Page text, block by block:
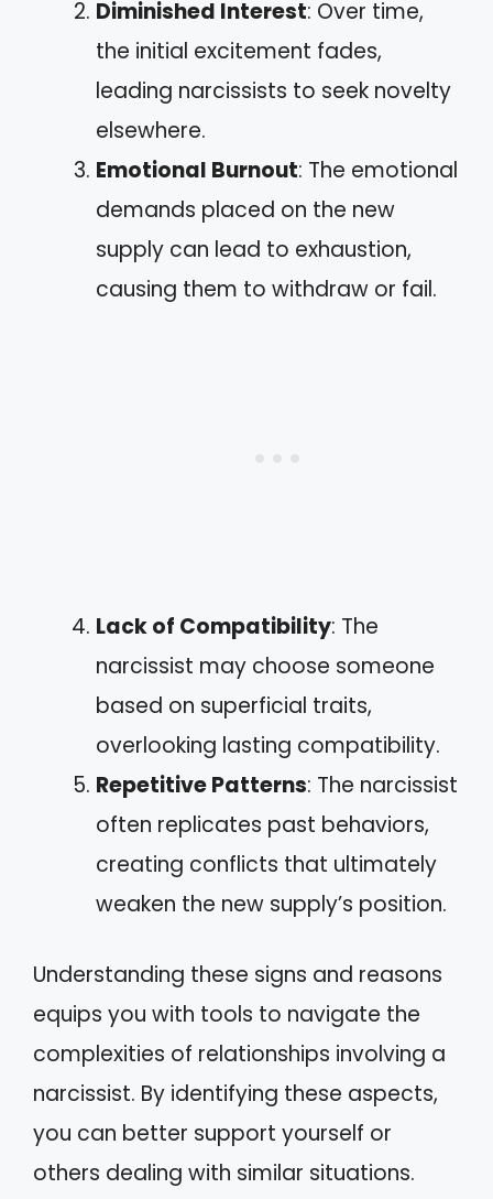
Diminished Interest: Over time,
the initial excitement fades,
leading narcissists to seek novelty
elsewhere.
Emotional Burnout: The emotional
demands placed on the new
supply can lead to exhaustion,
causing them to withdraw or fail.
Lack of Compatibility: The
narcissist may choose someone
based on superficial traits,
overlooking lasting compatibility.
Repetitive Patterns: The narcissist
often replicates past behaviors,
creating conflicts that ultimately
weaken the new supply’s position.
Understanding these signs and reasons
equips you with tools to navigate the
complexities of relationships involving a
narcissist. By identifying these aspects,
you can better support yourself or
others dealing with similar situations.